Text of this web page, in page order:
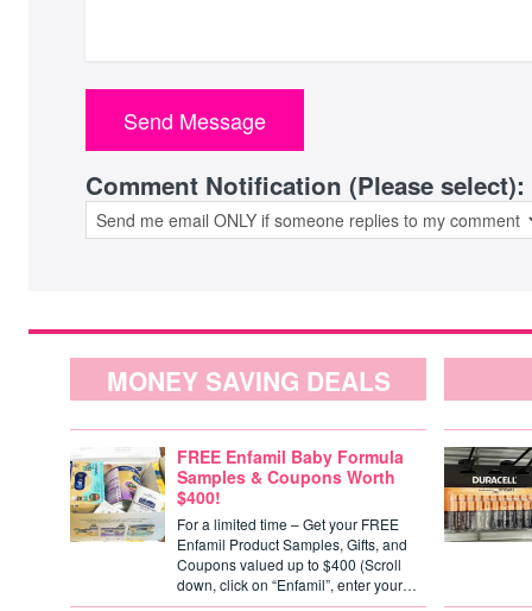
Comment Notification (Please select):
MONEY SAVING DEALS
FREE Enfamil Baby Formula
Samples & Coupons Worth
$400!
For a limited time – Get your FREE
Enfamil Product Samples, Gifts, and
Coupons valued up to $400 (Scroll
down, click on “Enfamil”, enter your…